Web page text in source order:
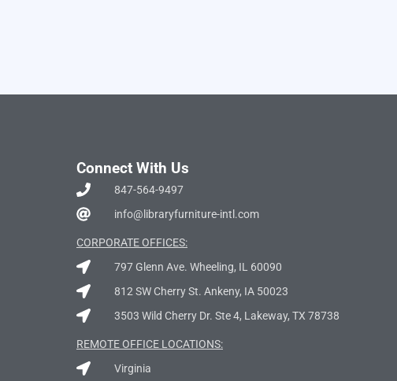
Connect With Us
847-564-9497
info@libraryfurniture-intl.com
CORPORATE OFFICES:
797 Glenn Ave. Wheeling, IL 60090
812 SW Cherry St. Ankeny, IA 50023
3503 Wild Cherry Dr. Ste 4, Lakeway, TX 78738
REMOTE OFFICE LOCATIONS:
Virginia